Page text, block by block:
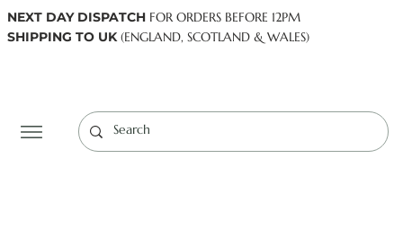
NEXT DAY DISPATCH FOR ORDERS BEFORE 12PM
SHIPPING TO UK(ENGLAND, SCOTLAND & WALES)